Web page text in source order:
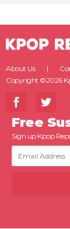
About Us
Copyright ©2026
Free
Sign up Kpop